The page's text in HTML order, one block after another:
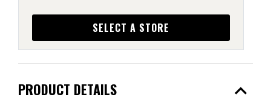
SELECT A STORE
PRODUCT DETAILS expand_less